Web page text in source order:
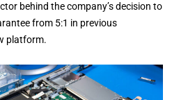
behind the company’s decision to
from 5:1 in previous
platform.